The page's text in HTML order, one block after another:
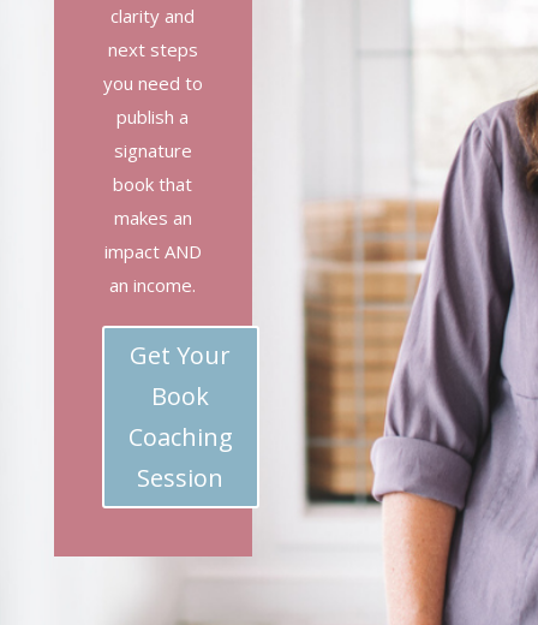
clarity and
next steps
you need to
publish a
signature
book that
makes an
impact AND
an income.
Get Your
Book
Coaching
Session